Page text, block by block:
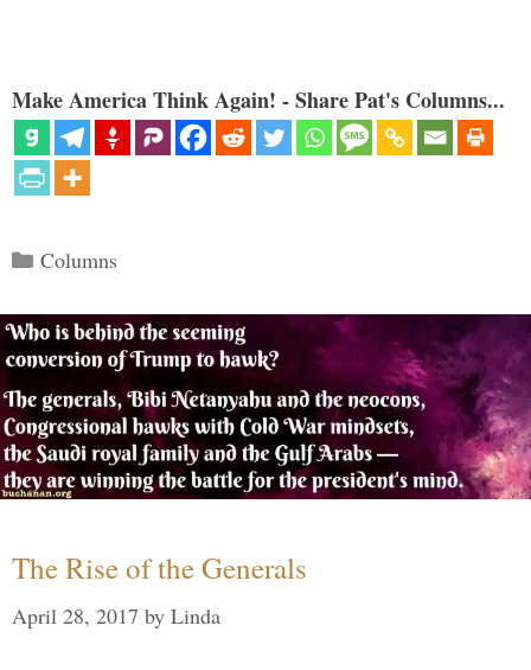
Make America Think Again! - Share Pat's Columns...
Categories
Columns
The Rise of the Generals
April 28, 2017 by Linda